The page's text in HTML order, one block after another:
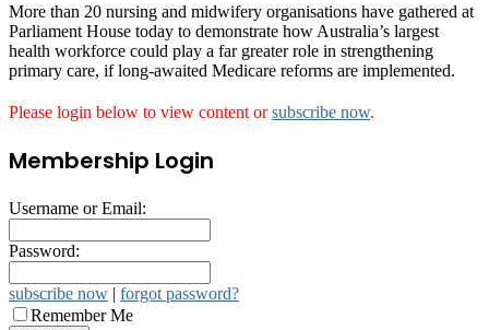
More than 20 nursing and midwifery organisations have gathered at
Parliament House today to demonstrate how Australia’s largest
health workforce could play a far greater role in strengthening
primary care, if long‑awaited Medicare reforms are implemented.
Please login below to view content orsubscribe now.
Membership Login
Username or Email:
Password:
subscribe now | forgot password?
Remember Me